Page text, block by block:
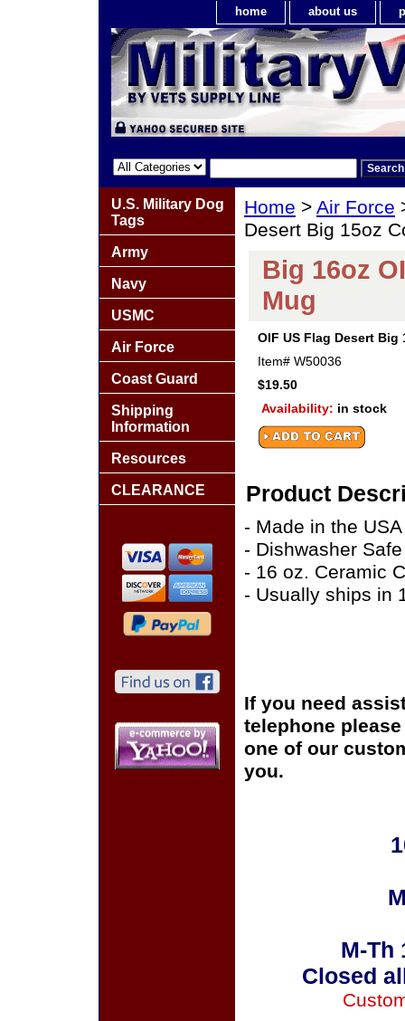
home about us
Home > Air Force
Desert Big 15oz
Big 16oz
Mug
OIF US Flag Desert Big
Item# W50036
$19.50
Availability: in stock
Product
- Made in the USA
- Dishwasher Safe
- 16 oz. Ceramic
- Usually ships in
If you need
telephone
one of our
you.
M-Th
Closed
U.S. Military Dog
Tags
Army
Navy
USMC
Air Force
Coast Guard
Shipping
Information
Resources
CLEARANCE